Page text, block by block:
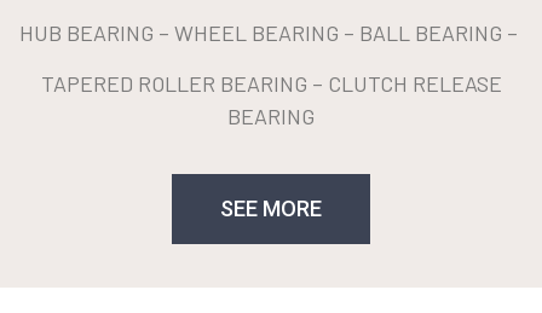
HUB BEARING – WHEEL BEARING – BALL BEARING –
TAPERED ROLLER BEARING – CLUTCH RELEASE
BEARING
SEE MORE